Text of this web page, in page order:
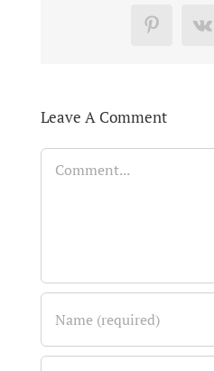
Pinterest
Vk
Leave A Comment
Comment